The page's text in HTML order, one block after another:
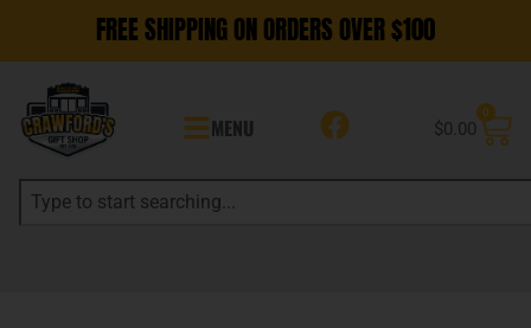
FREE SHIPPING ON ORDERS OVER $100
MENU $0.00
0